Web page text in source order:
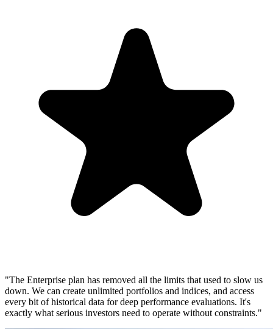
"The Enterprise plan has removed all the limits that used to slow us
down. We can create unlimited portfolios and indices, and access
every bit of historical data for deep performance evaluations. It's
exactly what serious investors need to operate without constraints."